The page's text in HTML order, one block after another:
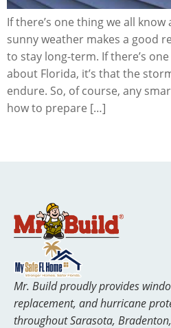
If there’s one thing we all
sunny weather makes a good
to stay long-term. If there’s
about Florida, it’s that the
endure. So, of course, any
how to prepare […]
Mr. Build proudly provides
replacement, and hurricane
throughout Sarasota,